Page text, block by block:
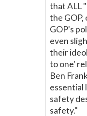
that ALL
the GOP,
GOP's
even
their
to one'
Ben
essential
safety
safety."